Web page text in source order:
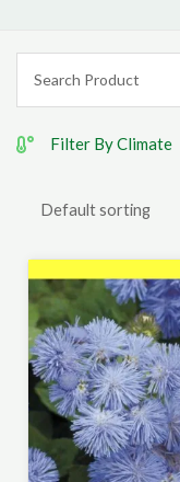
Filter By Climate